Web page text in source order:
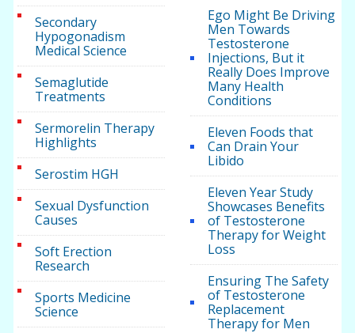
Secondary
Hypogonadism
Medical Science
Semaglutide
Treatments
Sermorelin Therapy
Highlights
Serostim HGH
Sexual Dysfunction
Causes
Soft Erection
Research
Sports Medicine
Science
Ego Might Be Driving
Men Towards
Testosterone
Injections, But it
Really Does Improve
Many Health
Conditions
Eleven Foods that
Can Drain Your
Libido
Eleven Year Study
Showcases Benefits
of Testosterone
Therapy for Weight
Loss
Ensuring The Safety
of Testosterone
Replacement
Therapy for Men